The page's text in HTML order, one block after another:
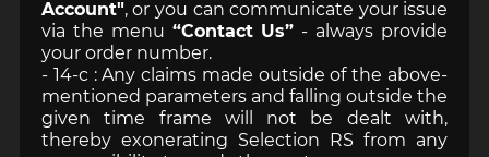
Account", or you can communicate your issue
via the menu “Contact Us” - always provide
your order number.
- 14-c : Any claims made outside of the above-
mentioned parameters and falling outside the
given time frame will not be dealt with,
thereby exonerating Selection RS from any